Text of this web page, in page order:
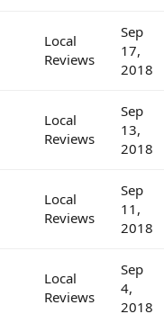
Local
Reviews
Sep
17,
2018
Local
Reviews
Sep
13,
2018
Local
Reviews
Sep
11,
2018
Local
Reviews
Sep
4,
2018